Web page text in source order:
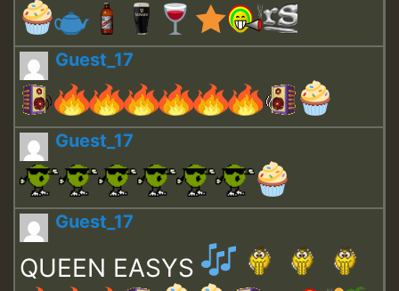
Guest_17
Guest_17
Guest_17
QUEEN EASYS